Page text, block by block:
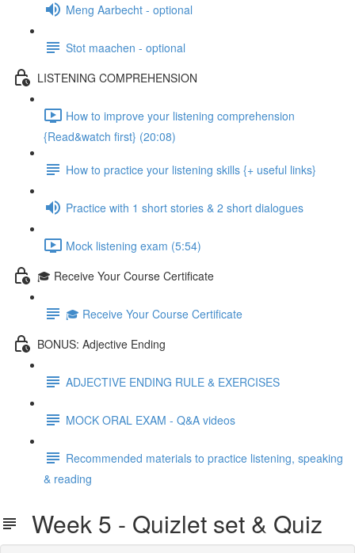
Meng Aarbecht - optional
Stot maachen - optional
LISTENING COMPREHENSION
How to improve your listening comprehension
{Read&watch first} (20:08)
How to practice your listening skills {+ useful links}
Practice with 1 short stories & 2 short dialogues
Mock listening exam (5:54)
🎓 Receive Your Course Certificate
🎓 Receive Your Course Certificate
BONUS: Adjective Ending
ADJECTIVE ENDING RULE & EXERCISES
MOCK ORAL EXAM - Q&A videos
Recommended materials to practice listening, speaking
& reading
Week 5 - Quizlet set & Quiz